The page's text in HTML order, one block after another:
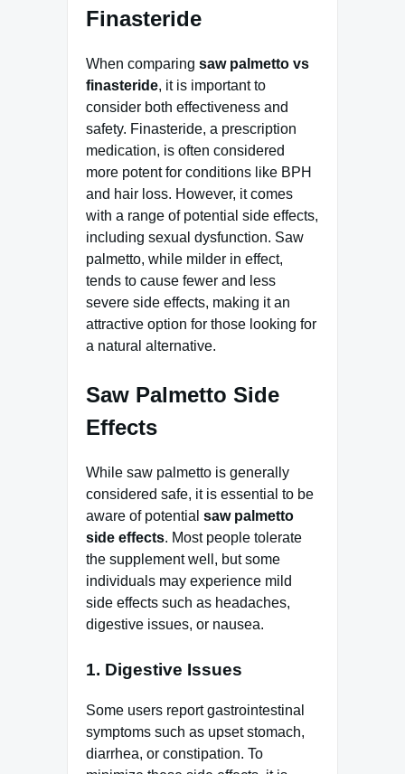
Finasteride
When comparing saw palmetto vs
finasteride, it is important to
consider both effectiveness and
safety. Finasteride, a prescription
medication, is often considered
more potent for conditions like BPH
and hair loss. However, it comes
with a range of potential side effects,
including sexual dysfunction. Saw
palmetto, while milder in effect,
tends to cause fewer and less
severe side effects, making it an
attractive option for those looking for
a natural alternative.
Saw Palmetto Side
Effects
While saw palmetto is generally
considered safe, it is essential to be
aware of potential saw palmetto
side effects. Most people tolerate
the supplement well, but some
individuals may experience mild
side effects such as headaches,
digestive issues, or nausea.
1. Digestive Issues
Some users report gastrointestinal
symptoms such as upset stomach,
diarrhea, or constipation. To